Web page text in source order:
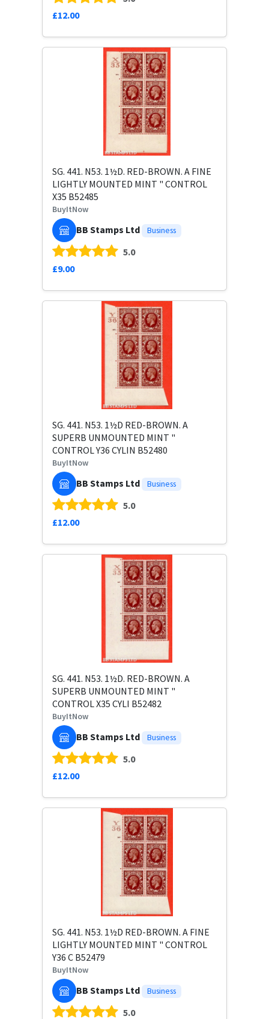
£12.00
SG. 441. N53. 1½D. RED-BROWN. A FINE
LIGHTLY MOUNTED MINT " CONTROL
X35 B52485
BuyItNow
BB Stamps Ltd Business
5.0
£9.00
SG. 441. N53. 1½D RED-BROWN. A
SUPERB UNMOUNTED MINT "
CONTROL Y36 CYLIN B52480
BuyItNow
BB Stamps Ltd Business
5.0
£12.00
SG. 441. N53. 1½D. RED-BROWN. A
SUPERB UNMOUNTED MINT "
CONTROL X35 CYLI B52482
BuyItNow
BB Stamps Ltd Business
5.0
£12.00
SG. 441. N53. 1½D RED-BROWN. A FINE
LIGHTLY MOUNTED MINT " CONTROL
Y36 C B52479
BuyItNow
BB Stamps Ltd Business
5.0